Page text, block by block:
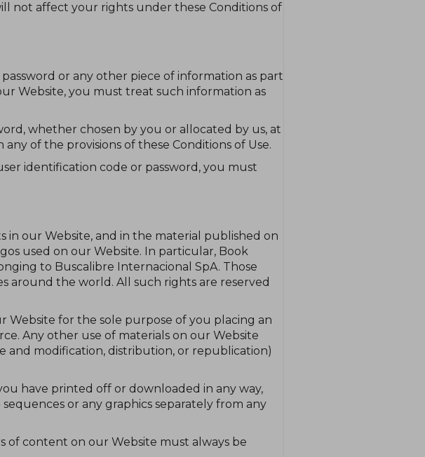
not affect your rights under these Conditions of
or any other piece of information as part
Website, you must treat such information as
whether chosen by you or allocated by us, at
of the provisions of these Conditions of Use.
identification code or password, you must
our Website, and in the material published on
used on our Website. In particular, Book
to Buscalibre Internacional SpA. Those
around the world. All such rights are reserved
Website for the sole purpose of you placing an
Any other use of materials on our Website
modification, distribution, or republication)
have printed off or downloaded in any way,
or any graphics separately from any
of content on our Website must always be